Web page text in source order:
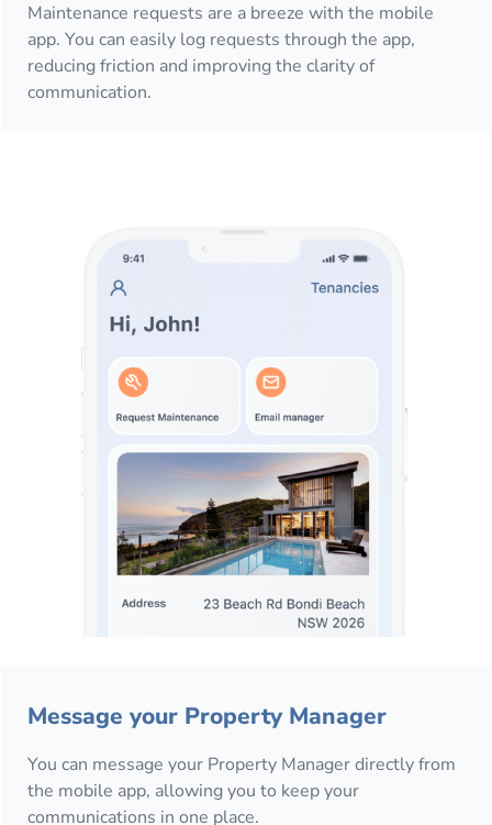
Maintenance requests are a breeze with the mobile
app. You can easily log requests through the app,
reducing friction and improving the clarity of
communication.
Message your Property Manager
You can message your Property Manager directly from
the mobile app, allowing you to keep your
communications in one place.